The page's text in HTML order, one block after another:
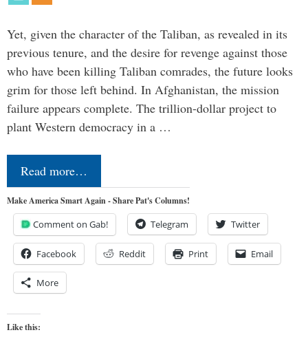
Yet, given the character of the Taliban, as revealed in its
previous tenure, and the desire for revenge against those
who have been killing Taliban comrades, the future looks
grim for those left behind. In Afghanistan, the mission
failure appears complete. The trillion-dollar project to
plant Western democracy in a …
Read more…
Make America Smart Again - Share Pat's Columns!
Comment on Gab! Telegram Twitter
Facebook Reddit Print Email
More
Like this: